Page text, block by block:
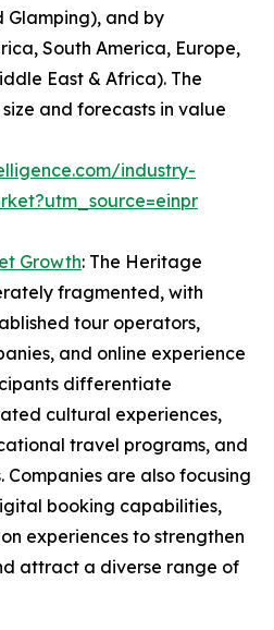
Glamping), and by
South America, Europe,
East & Africa). The
and forecasts in value
industry-
Growth: The Heritage
fragmented, with
tour operators,
and online experience
differentiate
cultural experiences,
travel programs, and
Companies are also focusing
booking capabilities,
experiences to strengthen
attract a diverse range of